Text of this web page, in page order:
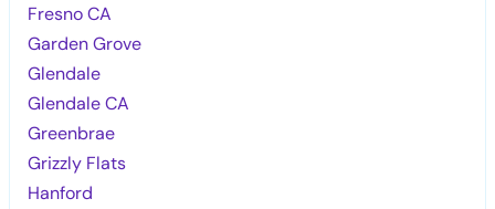
Fresno CA
Garden Grove
Glendale
Glendale CA
Greenbrae
Grizzly Flats
Hanford